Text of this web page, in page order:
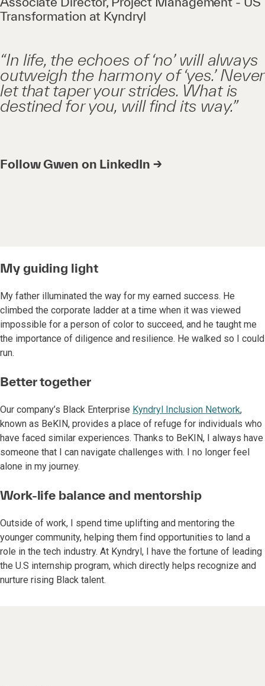
Transformation at Kyndryl
“In life, the echoes of ‘no’ will always
outweigh the harmony of ‘yes.’ Never
let that taper your strides. What is
destined for you, will find its way.”
Follow Gwen on LinkedIn →
My guiding light
My father illuminated the way for my earned success. He
climbed the corporate ladder at a time when it was viewed
impossible for a person of color to succeed, and he taught me
the importance of diligence and resilience. He walked so I could
run.
Better together
Our company’s Black Enterprise Kyndryl Inclusion Network,
known as BeKIN, provides a place of refuge for individuals who
have faced similar experiences. Thanks to BeKIN, I always have
someone that I can navigate challenges with. I no longer feel
alone in my journey.
Work-life balance and mentorship
Outside of work, I spend time uplifting and mentoring the
younger community, helping them find opportunities to land a
role in the tech industry. At Kyndryl, I have the fortune of leading
the U.S internship program, which directly helps recognize and
nurture rising Black talent.